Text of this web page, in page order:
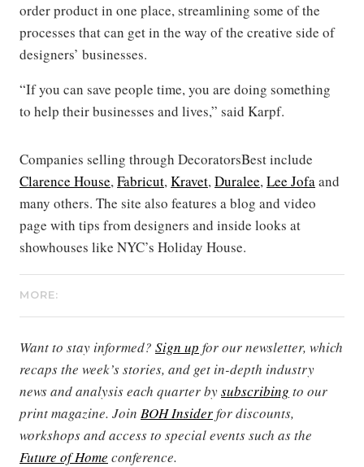
order product in one place, streamlining some of the
processes that can get in the way of the creative side of
designers’ businesses.
“If you can save people time, you are doing something
to help their businesses and lives,” said Karpf.
Companies selling through DecoratorsBest include
Clarence House,Fabricut,Kravet,Duralee,Lee Jofaand
many others. The site also features a blog and video
page with tips from designers and inside looks at
showhouses like NYC’s Holiday House.
MORE:
Want to stay informed? Sign up for our newsletter, which
recaps the week’s stories, and get in-depth industry
news and analysis each quarter bysubscribing to our
print magazine. Join BOH Insiderfor discounts,
workshops and access to special events such as the
Future of Home conference.